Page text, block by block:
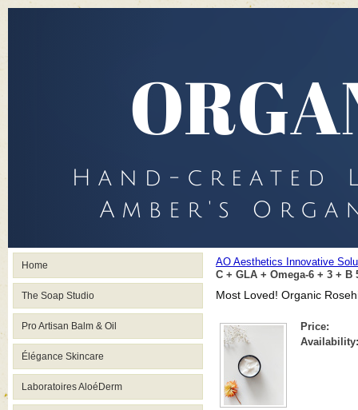
Home
The Soap Studio
Pro Artisan Balm & Oil
Élégance Skincare
Laboratoires AloéDerm
AO Aesthetics Innovative
C + GLA + Omega-6 + 3 + B
Most Loved! Organic
Price:
Availability: